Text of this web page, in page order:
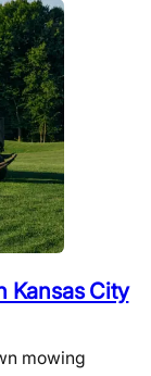
Kansas City
mowing